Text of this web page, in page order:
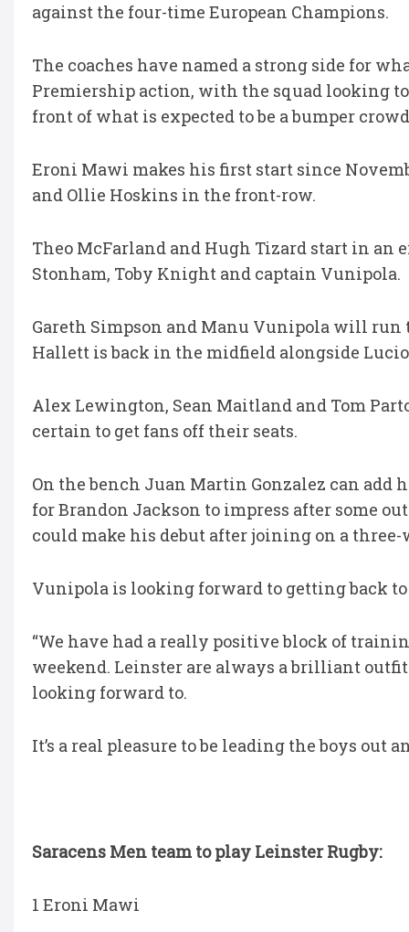
against the four-time European Champions.
The coaches have named a strong side for
Premiership action, with the squad looking
front of what is expected to be a bumper
Eroni Mawi makes his first start since
and Ollie Hoskins in the front-row.
Theo McFarland and Hugh Tizard start in
Stonham, Toby Knight and captain Vunipola.
Gareth Simpson and Manu Vunipola will run
Hallett is back in the midfield alongside
Alex Lewington, Sean Maitland and Tom
certain to get fans off their seats.
On the bench Juan Martin Gonzalez can add
for Brandon Jackson to impress after some
could make his debut after joining on a
Vunipola is looking forward to getting back
“We have had a really positive block of
weekend. Leinster are always a brilliant outfit
looking forward to.
It’s a real pleasure to be leading the boys out
Saracens Men team to play Leinster Rugby:
1 Eroni Mawi